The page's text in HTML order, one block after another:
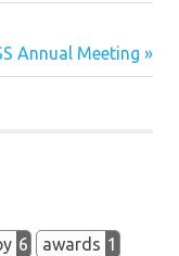
Annual Meeting
6 awards 1